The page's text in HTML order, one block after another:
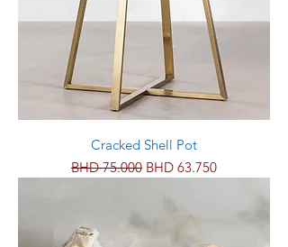
Cracked Shell Pot
Regular Price
BHD 75.000 Sale Price
BHD 63.750